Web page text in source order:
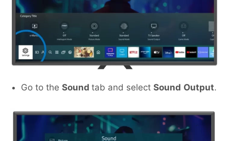
Go to the Sound tab and select Sound Output.